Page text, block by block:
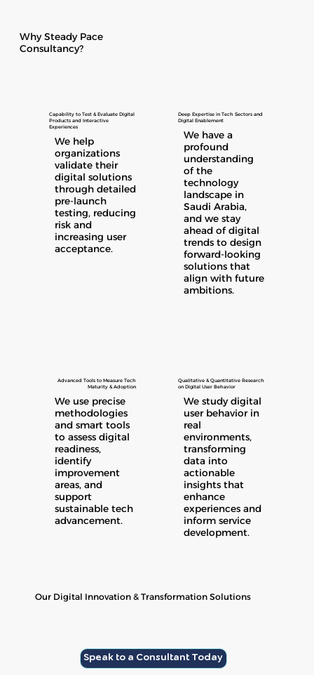
Why Steady Pace
Consultancy?
Capability to Test & Evaluate Digital
Products and Interactive
Experiences
We help
organizations
validate their
digital solutions
through detailed
pre-launch
testing, reducing
risk and
increasing user
acceptance.
Deep Expertise in Tech Sectors and
Digital Enablement
We have a
profound
understanding
of the
technology
landscape in
Saudi Arabia,
and we stay
ahead of digital
trends to design
forward-looking
solutions that
align with future
ambitions.
Advanced Tools to Measure Tech
Maturity & Adoption
We use precise
methodologies
and smart tools
to assess digital
readiness,
identify
improvement
areas, and
support
sustainable tech
advancement.
Qualitative & Quantitative Research
on Digital User Behavior
We study digital
user behavior in
real
environments,
transforming
data into
actionable
insights that
enhance
experiences and
inform service
development.
Speak to a Consultant Today
Our Digital Innovation & Transformation Solutions